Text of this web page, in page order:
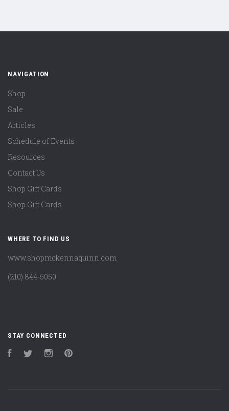
NAVIGATION
Shop
Sale
Articles
Schedule of Events
Resources
Contact Us
Shop Gift Cards
Shop Gift Cards
WHERE TO FIND US
www.shopmckennaquinn.com
(210) 844-5050
STAY CONNECTED
FacebookTwitter Instagram